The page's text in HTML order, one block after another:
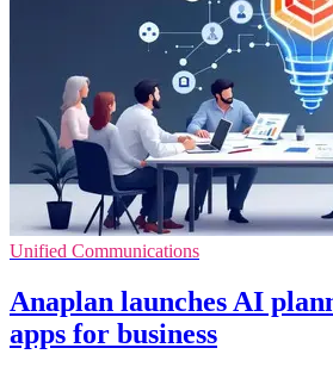
Unified Communications
Anaplan launches AI
apps for business